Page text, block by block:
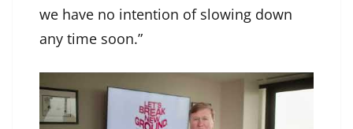
we have no intention of slowing down
any time soon.”